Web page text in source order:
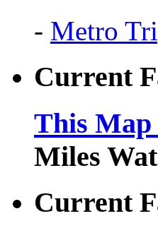
- Metro
Current
This
Miles
Current